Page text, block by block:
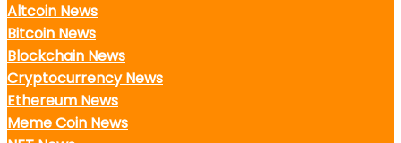
Altcoin News
Bitcoin News
Blockchain News
Cryptocurrency News
Ethereum News
Meme Coin News